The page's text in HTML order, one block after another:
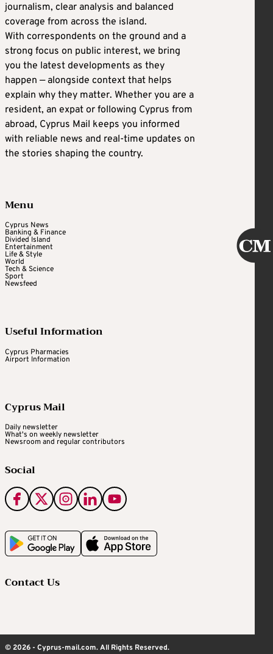
journalism, clear analysis and balanced
coverage from across the island.
With correspondents on the ground and a
strong focus on public interest, we bring
you the latest developments as they
happen — alongside context that helps
explain why they matter. Whether you are a
resident, an expat or following Cyprus from
abroad, Cyprus Mail keeps you informed
with reliable news and real-time updates on
the stories shaping the country.
Menu
Cyprus News
Banking & Finance
Divided Island
Entertainment
Life & Style
World
Tech & Science
Sport
Newsfeed
Useful Information
Cyprus Pharmacies
Airport Information
Cyprus Mail
Daily newsletter
What's on weekly newsletter
Newsroom and regular contributors
Social
Contact Us
© 2026 - Cyprus-mail.com. All Rights Reserved.